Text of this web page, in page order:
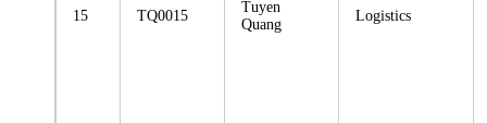
15 TQ0015
Tuyen
Quang
Logistics